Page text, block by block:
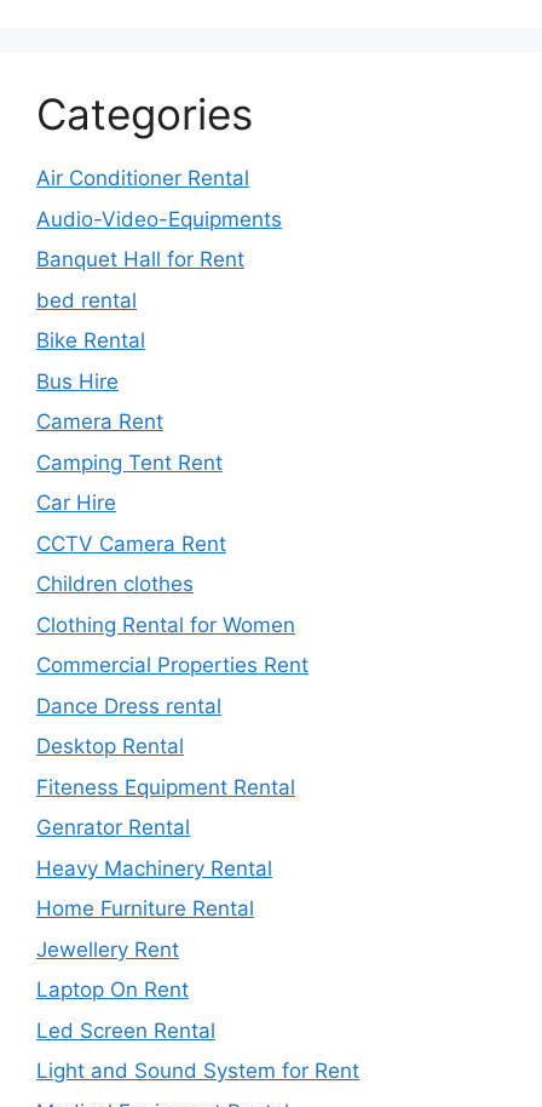
Categories
Air Conditioner Rental
Audio-Video-Equipments
Banquet Hall for Rent
bed rental
Bike Rental
Bus Hire
Camera Rent
Camping Tent Rent
Car Hire
CCTV Camera Rent
Children clothes
Clothing Rental for Women
Commercial Properties Rent
Dance Dress rental
Desktop Rental
Fiteness Equipment Rental
Genrator Rental
Heavy Machinery Rental
Home Furniture Rental
Jewellery Rent
Laptop On Rent
Led Screen Rental
Light and Sound System for Rent